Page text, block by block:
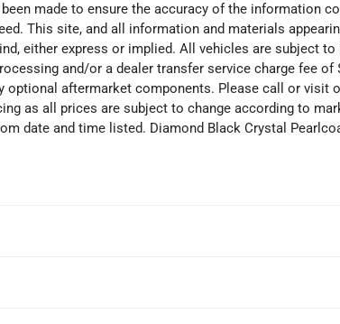
made to ensure the accuracy of the information
This site, and all information and materials
either express or implied. All vehicles are subject
and/or a dealer transfer service charge fee of
optional aftermarket components. Please call or visit
as all prices are subject to change according to
date and time listed. Diamond Black Crystal